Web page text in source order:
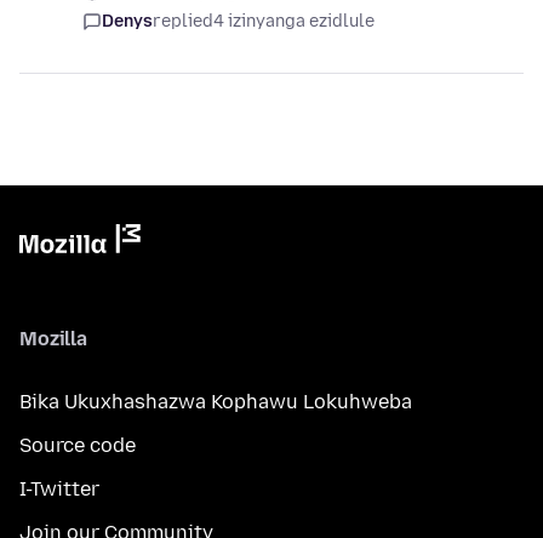
Denysreplied4 izinyanga ezidlule
Mozilla
Bika Ukuxhashazwa Kophawu Lokuhweba
Source code
I-Twitter
Join our Community